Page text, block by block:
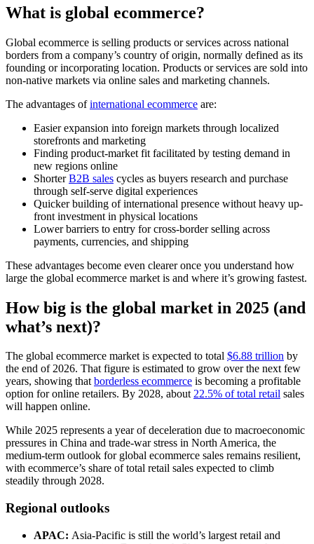
What is global ecommerce?
Global ecommerce is selling products or services across national
borders from a company’s country of origin, normally defined as its
founding or incorporating location. Products or services are sold into
non-native markets via online sales and marketing channels.
The advantages ofinternational ecommerce are:
Easier expansion into foreign markets through localized
storefronts and marketing
Finding product-market fit facilitated by testing demand in
new regions online
ShorterB2B sales cycles as buyers research and purchase
through self-serve digital experiences
Quicker building of international presence without heavy up-
front investment in physical locations
Lower barriers to entry for cross-border selling across
payments, currencies, and shipping
These advantages become even clearer once you understand how
large the global ecommerce market is and where it’s growing fastest.
How big is the global market in 2025 (and
what’s next)?
The global ecommerce market is expected to total $6.88 trillion by
the end of 2026. That figure is estimated to grow over the next few
years, showing thatborderless ecommerce is becoming a profitable
option for online retailers. By 2028, about22.5% of total retail sales
will happen online.
While 2025 represents a year of deceleration due to macroeconomic
pressures in China and trade-war stress in North America, the
medium-term outlook for global ecommerce sales remains resilient,
with ecommerce’s share of total retail sales expected to climb
steadily through 2028.
Regional outlooks
APAC: Asia-Pacific is still the world’s largest retail and